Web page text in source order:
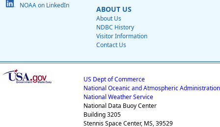
NOAA on LinkedIn
ABOUT US
About Us
NDBC History
Visitor Information
Contact Us
US Dept of Commerce
National Oceanic and Atmospheric Administration
National Weather Service
National Data Buoy Center
Building 3205
Stennis Space Center, MS, 39529